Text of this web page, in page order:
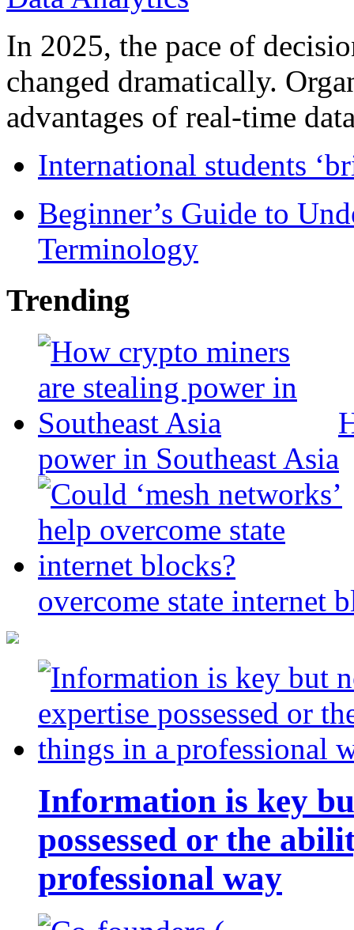
In 2025, the pace of
changed dramatically.
advantages of real-time
International students
Beginner’s Guide to
Terminology
Trending
power in Southeast Asia
overcome state internet
Information is key
possessed or the
professional way